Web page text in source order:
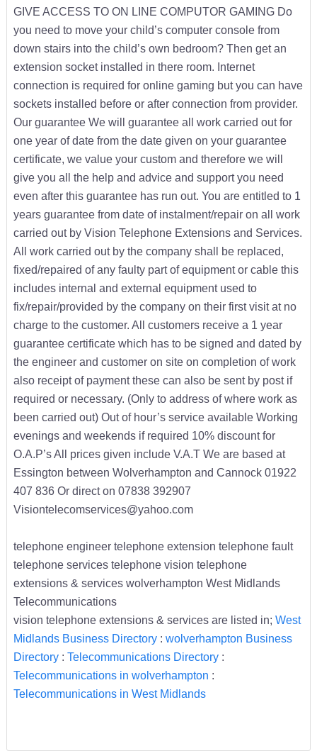
GIVE ACCESS TO ON LINE COMPUTOR GAMING Do
you need to move your child’s computer console from
down stairs into the child’s own bedroom? Then get an
extension socket installed in there room. Internet
connection is required for online gaming but you can have
sockets installed before or after connection from provider.
Our guarantee We will guarantee all work carried out for
one year of date from the date given on your guarantee
certificate, we value your custom and therefore we will
give you all the help and advice and support you need
even after this guarantee has run out. You are entitled to 1
years guarantee from date of instalment/repair on all work
carried out by Vision Telephone Extensions and Services.
All work carried out by the company shall be replaced,
fixed/repaired of any faulty part of equipment or cable this
includes internal and external equipment used to
fix/repair/provided by the company on their first visit at no
charge to the customer. All customers receive a 1 year
guarantee certificate which has to be signed and dated by
the engineer and customer on site on completion of work
also receipt of payment these can also be sent by post if
required or necessary. (Only to address of where work as
been carried out) Out of hour’s service available Working
evenings and weekends if required 10% discount for
O.A.P’s All prices given include V.A.T We are based at
Essington between Wolverhampton and Cannock 01922
407 836 Or direct on 07838 392907
Visiontelecomservices@yahoo.com
telephone engineer telephone extension telephone fault
telephone services telephone vision telephone
extensions & services wolverhampton West Midlands
Telecommunications
vision telephone extensions & services are listed in; West
Midlands Business Directory: wolverhampton Business
Directory: Telecommunications Directory:
Telecommunications in wolverhampton :
Telecommunications in West Midlands